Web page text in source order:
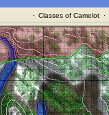
· Classes of Camelot·